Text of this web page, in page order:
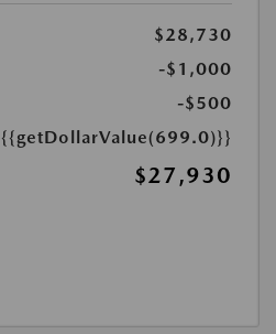
$28,730
-$1,000
-$500
{{getDollarValue(699.0)}}
$27,930